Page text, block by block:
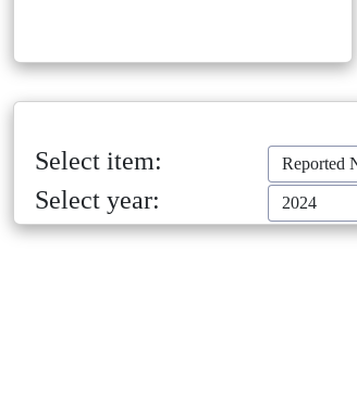
Select item: Reported
Select year: 2024